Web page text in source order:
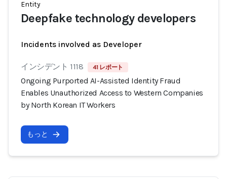
Entity
Deepfake technology developers
Incidents involved as Developer
インシデント 1118 41 レポート
Ongoing Purported AI-Assisted Identity Fraud
Enables Unauthorized Access to Western Companies
by North Korean IT Workers
もっと